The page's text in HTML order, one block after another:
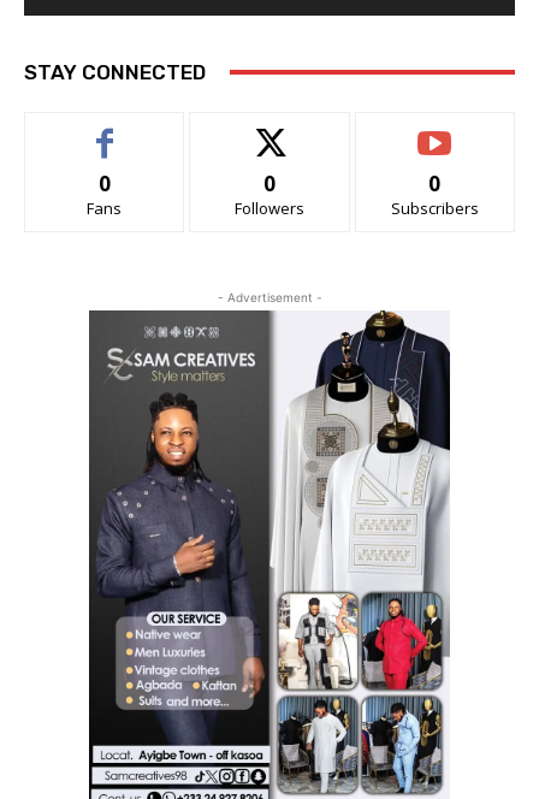
STAY CONNECTED
0
Fans
0
Followers
0
Subscribers
- Advertisement -